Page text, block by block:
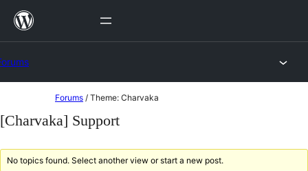
Skip
to
Forums / Theme: Charvaka
[Charvaka] Support
No topics found. Select another view or start a new post.